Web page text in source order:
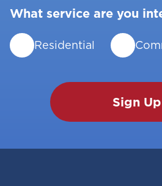
What service are you
Residential